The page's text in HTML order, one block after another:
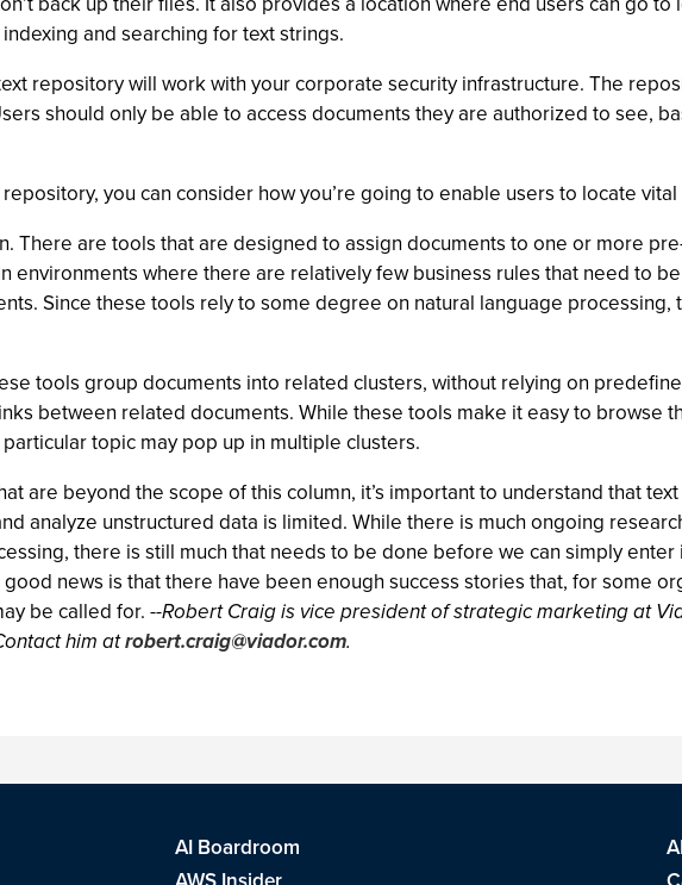
and searching for text strings.
repository will work with your corporate security infrastructure. The
should only be able to access documents they are authorized to see,
you can consider how you’re going to enable users to locate
There are tools that are designed to assign documents to one or more
environments where there are relatively few business rules that need to
Since these tools rely to some degree on natural language
tools group documents into related clusters, without relying on
between related documents. While these tools make it easy to browse
topic may pop up in multiple clusters.
are beyond the scope of this column, it’s important to understand that
analyze unstructured data is limited. While there is much ongoing
there is still much that needs to be done before we can simply
news is that there have been enough success stories that, for some
be called for. --Robert Craig is vice president of strategic marketing at
him atrobert.craig@viador.com.
AI Boardroom